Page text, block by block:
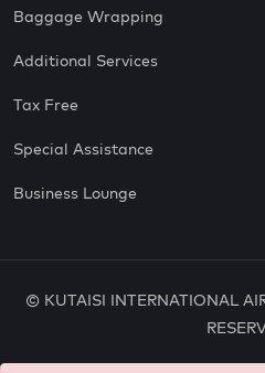
Baggage Wrapping
Additional Services
Tax Free
Special Assistance
Business Lounge
© KUTAISI INTERNATIONAL